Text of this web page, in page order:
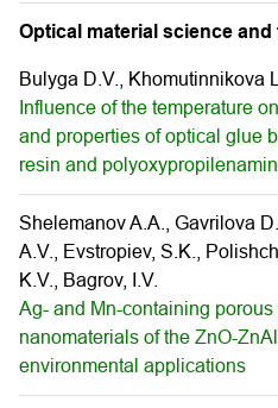
Optical material science
Bulyga D.V., Khomutinnikova
Influence of the temperature
and properties of optical glue
resin and
Shelemanov A.A., Gavrilova
A.V., Evstropiev, S.K.,
K.V., Bagrov, I.V.
Ag- and Mn-containing
nanomaterials of the ZnO-
environmental applications